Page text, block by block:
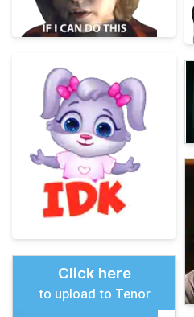
Click here
to upload to Tenor